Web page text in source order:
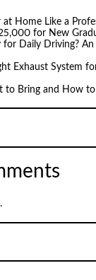
Home Like a
for New
for Daily Driving?
Exhaust System for
to Bring and How